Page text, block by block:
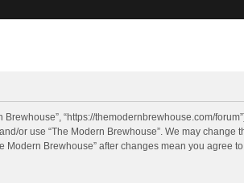
Brewhouse”, “https://themodernbrewhouse.com/
or use “The Modern Brewhouse”. We may change
Brewhouse” after changes mean you agree